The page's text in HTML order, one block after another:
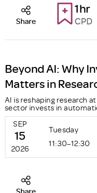
1hr
CPD
Share
Beyond AI: Why
Matters in
AI is reshaping research
sector invests in
SEP
15
2026
Tuesday
11:30–12:30